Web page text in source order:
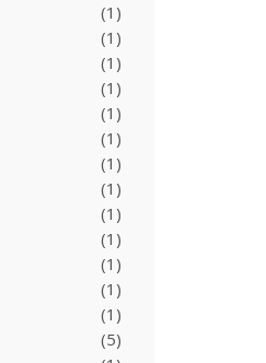
(1)
(1)
(1)
(1)
(1)
(1)
(1)
(1)
(1)
(1)
(1)
(1)
(1)
(5)